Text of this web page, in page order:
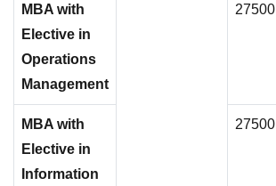
MBA with
Elective in
Operations
Management
27500
MBA with
Elective in
Information
27500